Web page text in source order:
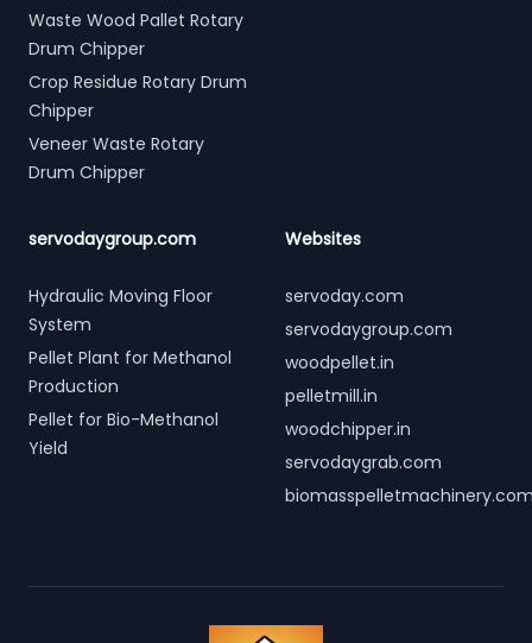
Waste Wood Pallet Rotary
Drum Chipper
Crop Residue Rotary Drum
Chipper
Veneer Waste Rotary
Drum Chipper
servodaygroup.com
Hydraulic Moving Floor
System
Pellet Plant for Methanol
Production
Pellet for Bio-Methanol
Yield
Websites
servoday.com
servodaygroup.com
woodpellet.in
pelletmill.in
woodchipper.in
servodaygrab.com